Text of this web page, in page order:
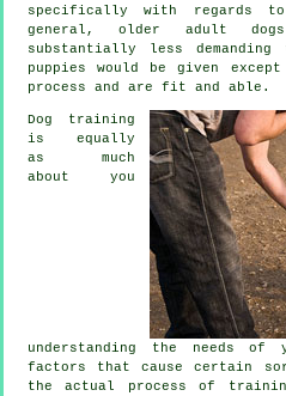
specifically with regards
general, older adultdogs
substantially less
puppies would be given
process and are fit and able.
Dog training
is equally
as much
about you
understanding the needs
factors that cause certain
the actual process of